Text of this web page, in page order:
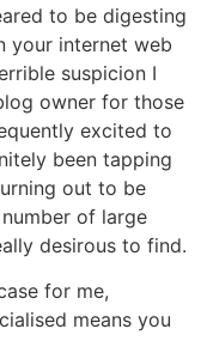
to be digesting
your internet web
suspicion I
owner for those
excited to
been tapping
out to be
of large
desirous to find.
for me,
means you